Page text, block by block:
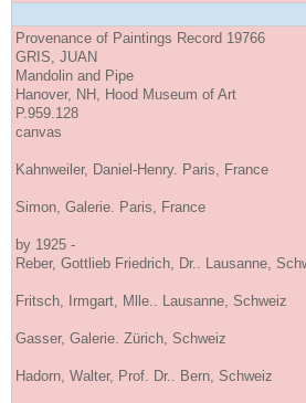
Provenance of Paintings Record 19766
GRIS, JUAN
Mandolin and Pipe
Hanover, NH, Hood Museum of Art
P.959.128
canvas
Kahnweiler, Daniel-Henry. Paris, France
Simon, Galerie. Paris, France
by 1925 -
Reber, Gottlieb Friedrich, Dr.. Lausanne,
Fritsch, Irmgart, Mlle.. Lausanne, Schweiz
Gasser, Galerie. Zürich, Schweiz
Hadorn, Walter, Prof. Dr.. Bern, Schweiz